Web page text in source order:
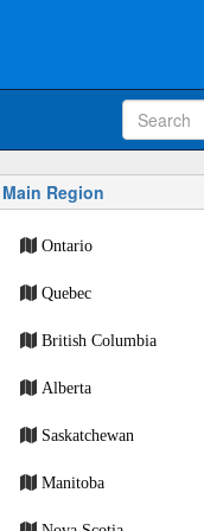
Main Region
Ontario
Quebec
British Columbia
Alberta
Saskatchewan
Manitoba